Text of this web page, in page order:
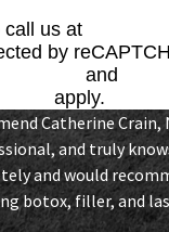
call us at
by
and
apply.
Catherine Crain,
and truly
and would
botox, filler, and